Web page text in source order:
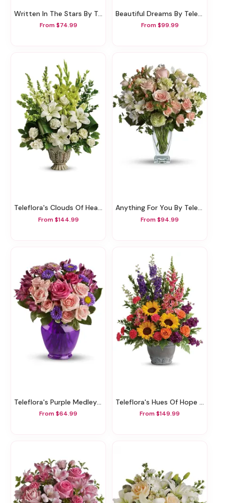
Written In The Stars By Teleflora
From $74.99
Beautiful Dreams By Teleflora
From $99.99
Teleflora's Clouds Of Heaven Bouquet
From $144.99
Anything For You By Teleflora
From $94.99
Teleflora's Purple Medley Bouquet With Roses
From $64.99
Teleflora's Hues Of Hope Bouquet
From $149.99